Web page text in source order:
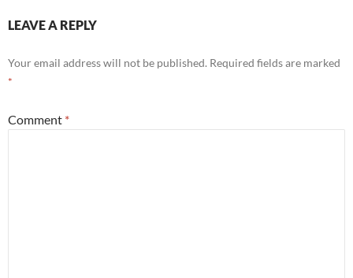
LEAVE A REPLY
Your email address will not be published. Required fields are marked
*
Comment *